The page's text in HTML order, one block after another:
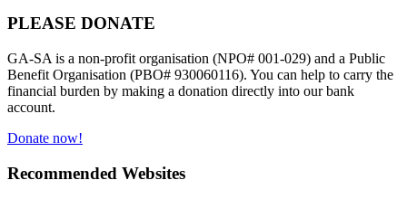
PLEASE DONATE
GA-SA is a non-profit organisation (NPO# 001-029) and a Public
Benefit Organisation (PBO# 930060116). You can help to carry the
financial burden by making a donation directly into our bank
account.
Donate now!
Recommended Websites